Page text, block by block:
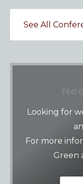
See All
Looking for
For more
Green